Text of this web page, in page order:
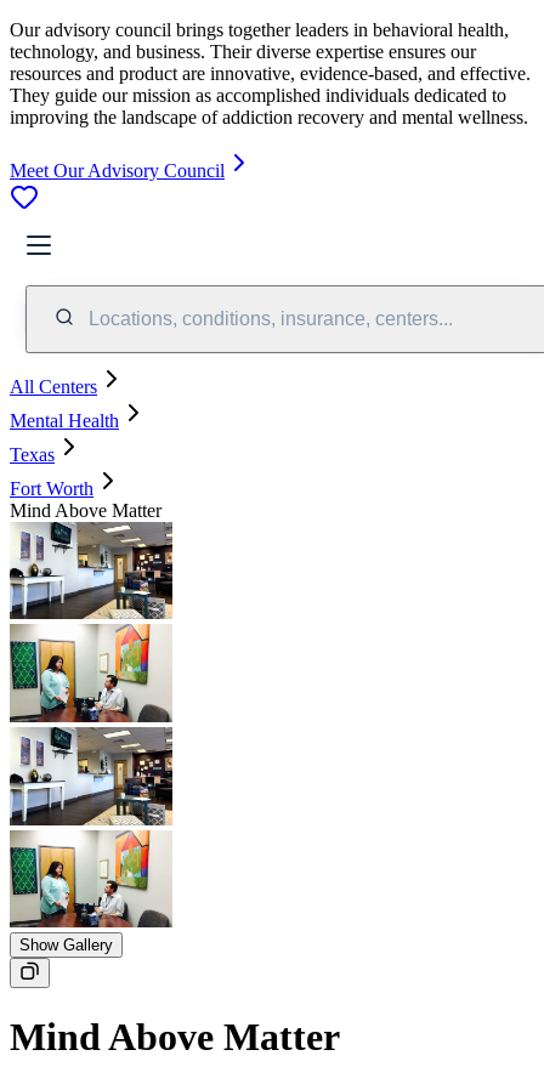
Our advisory council brings together leaders in behavioral health,
technology, and business. Their diverse expertise ensures our
resources and product are innovative, evidence-based, and effective.
They guide our mission as accomplished individuals dedicated to
improving the landscape of addiction recovery and mental wellness.
Meet Our Advisory Council
Locations, conditions, insurance, centers...
All Centers
Mental Health
Texas
Fort Worth
Mind Above Matter
Show Gallery
Mind Above Matter